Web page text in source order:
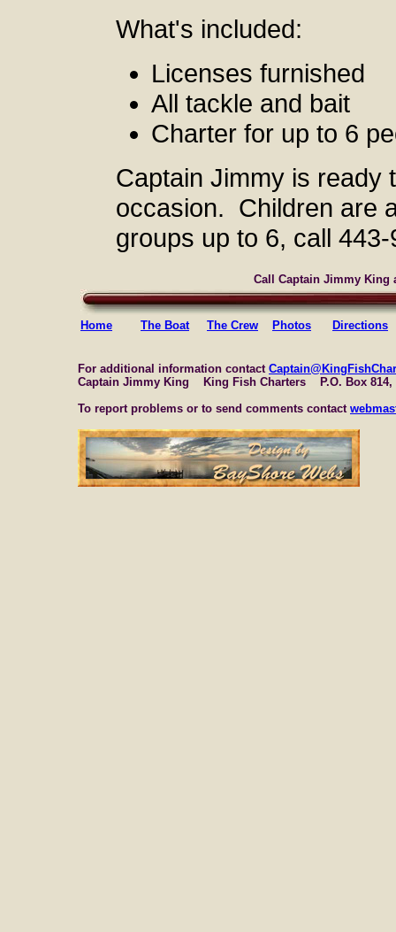
What's included:
Licenses furnished
All tackle and bait
Charter for up to 6
Captain Jimmy is ready
occasion. Children are
groups up to 6, call
Call Captain Jimmy King
Home The Boat The Crew Photos Directions
For additional information contact
Captain Jimmy King King Fish Charters P.O. Box 814,
To report problems or to send comments contact